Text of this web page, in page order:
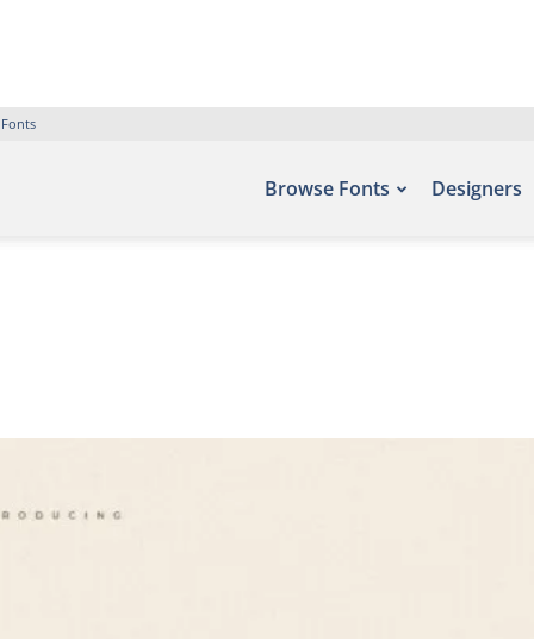
Browse Fonts Designers